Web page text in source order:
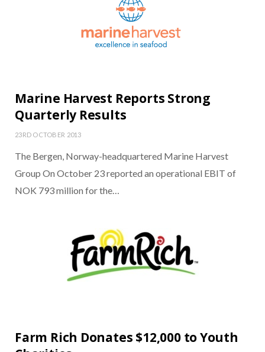
Marine Harvest Reports Strong
Quarterly Results
23RD OCTOBER 2013
The Bergen, Norway-headquartered Marine Harvest
Group On October 23 reported an operational EBIT of
NOK 793 million for the…
Farm Rich Donates $12,000 to Youth